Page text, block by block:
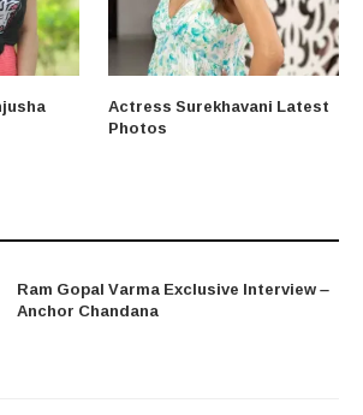
Actress Surekhavani Latest
Photos
Ram Gopal Varma Exclusive Interview –
Anchor Chandana